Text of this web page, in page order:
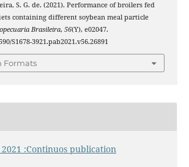
S. G. de. (2021). Performance of broilers fed
containing different soybean meal particle
Brasileira, 56(Y), e02047.
S1678-3921.pab2021.v56.26891
Formats
2021 :Continuos publication